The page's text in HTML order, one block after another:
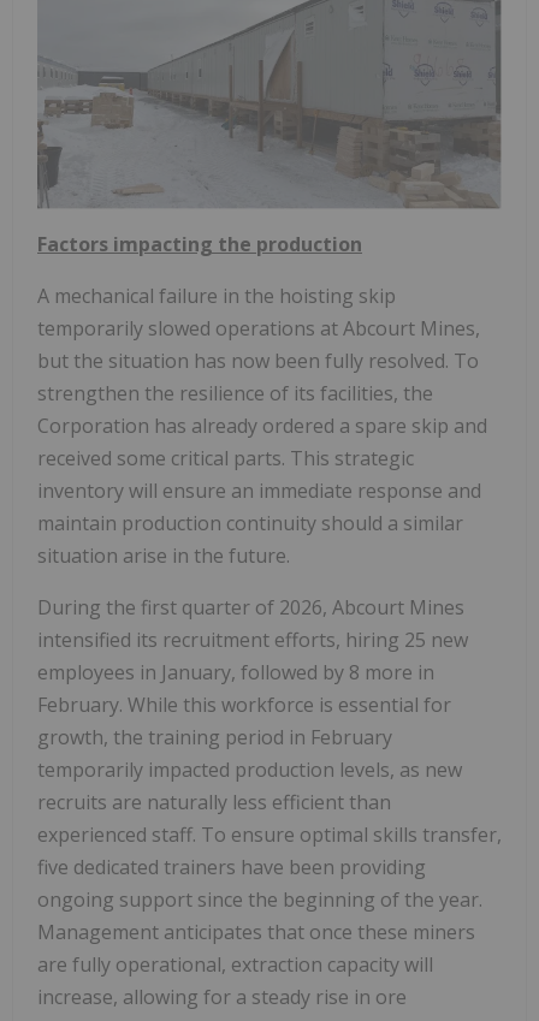
Factors impacting the production
A mechanical failure in the hoisting skip
temporarily slowed operations at Abcourt Mines,
but the situation has now been fully resolved. To
strengthen the resilience of its facilities, the
Corporation has already ordered a spare skip and
received some critical parts. This strategic
inventory will ensure an immediate response and
maintain production continuity should a similar
situation arise in the future.
During the first quarter of 2026, Abcourt Mines
intensified its recruitment efforts, hiring 25 new
employees in January, followed by 8 more in
February. While this workforce is essential for
growth, the training period in February
temporarily impacted production levels, as new
recruits are naturally less efficient than
experienced staff. To ensure optimal skills transfer,
five dedicated trainers have been providing
ongoing support since the beginning of the year.
Management anticipates that once these miners
are fully operational, extraction capacity will
increase, allowing for a steady rise in ore